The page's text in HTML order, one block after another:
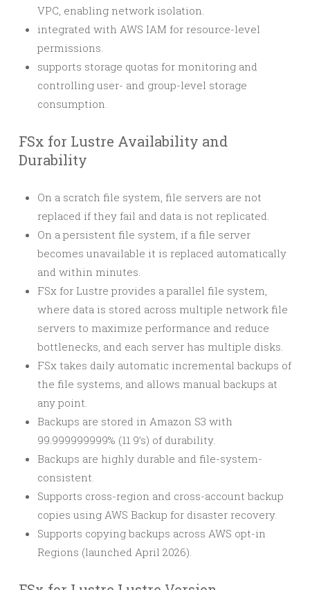
VPC, enabling network isolation.
integrated with AWS IAM for resource-level
permissions.
supports storage quotas for monitoring and
controlling user- and group-level storage
consumption.
FSx for Lustre Availability and
Durability
On a scratch file system, file servers are not
replaced if they fail and data is not replicated.
On a persistent file system, if a file server
becomes unavailable it is replaced automatically
and within minutes.
FSx for Lustre provides a parallel file system,
where data is stored across multiple network file
servers to maximize performance and reduce
bottlenecks, and each server has multiple disks.
FSx takes daily automatic incremental backups of
the file systems, and allows manual backups at
any point.
Backups are stored in Amazon S3 with
99.999999999% (11 9’s) of durability.
Backups are highly durable and file-system-
consistent.
Supports cross-region and cross-account backup
copies using AWS Backup for disaster recovery.
Supports copying backups across AWS opt-in
Regions (launched April 2026).